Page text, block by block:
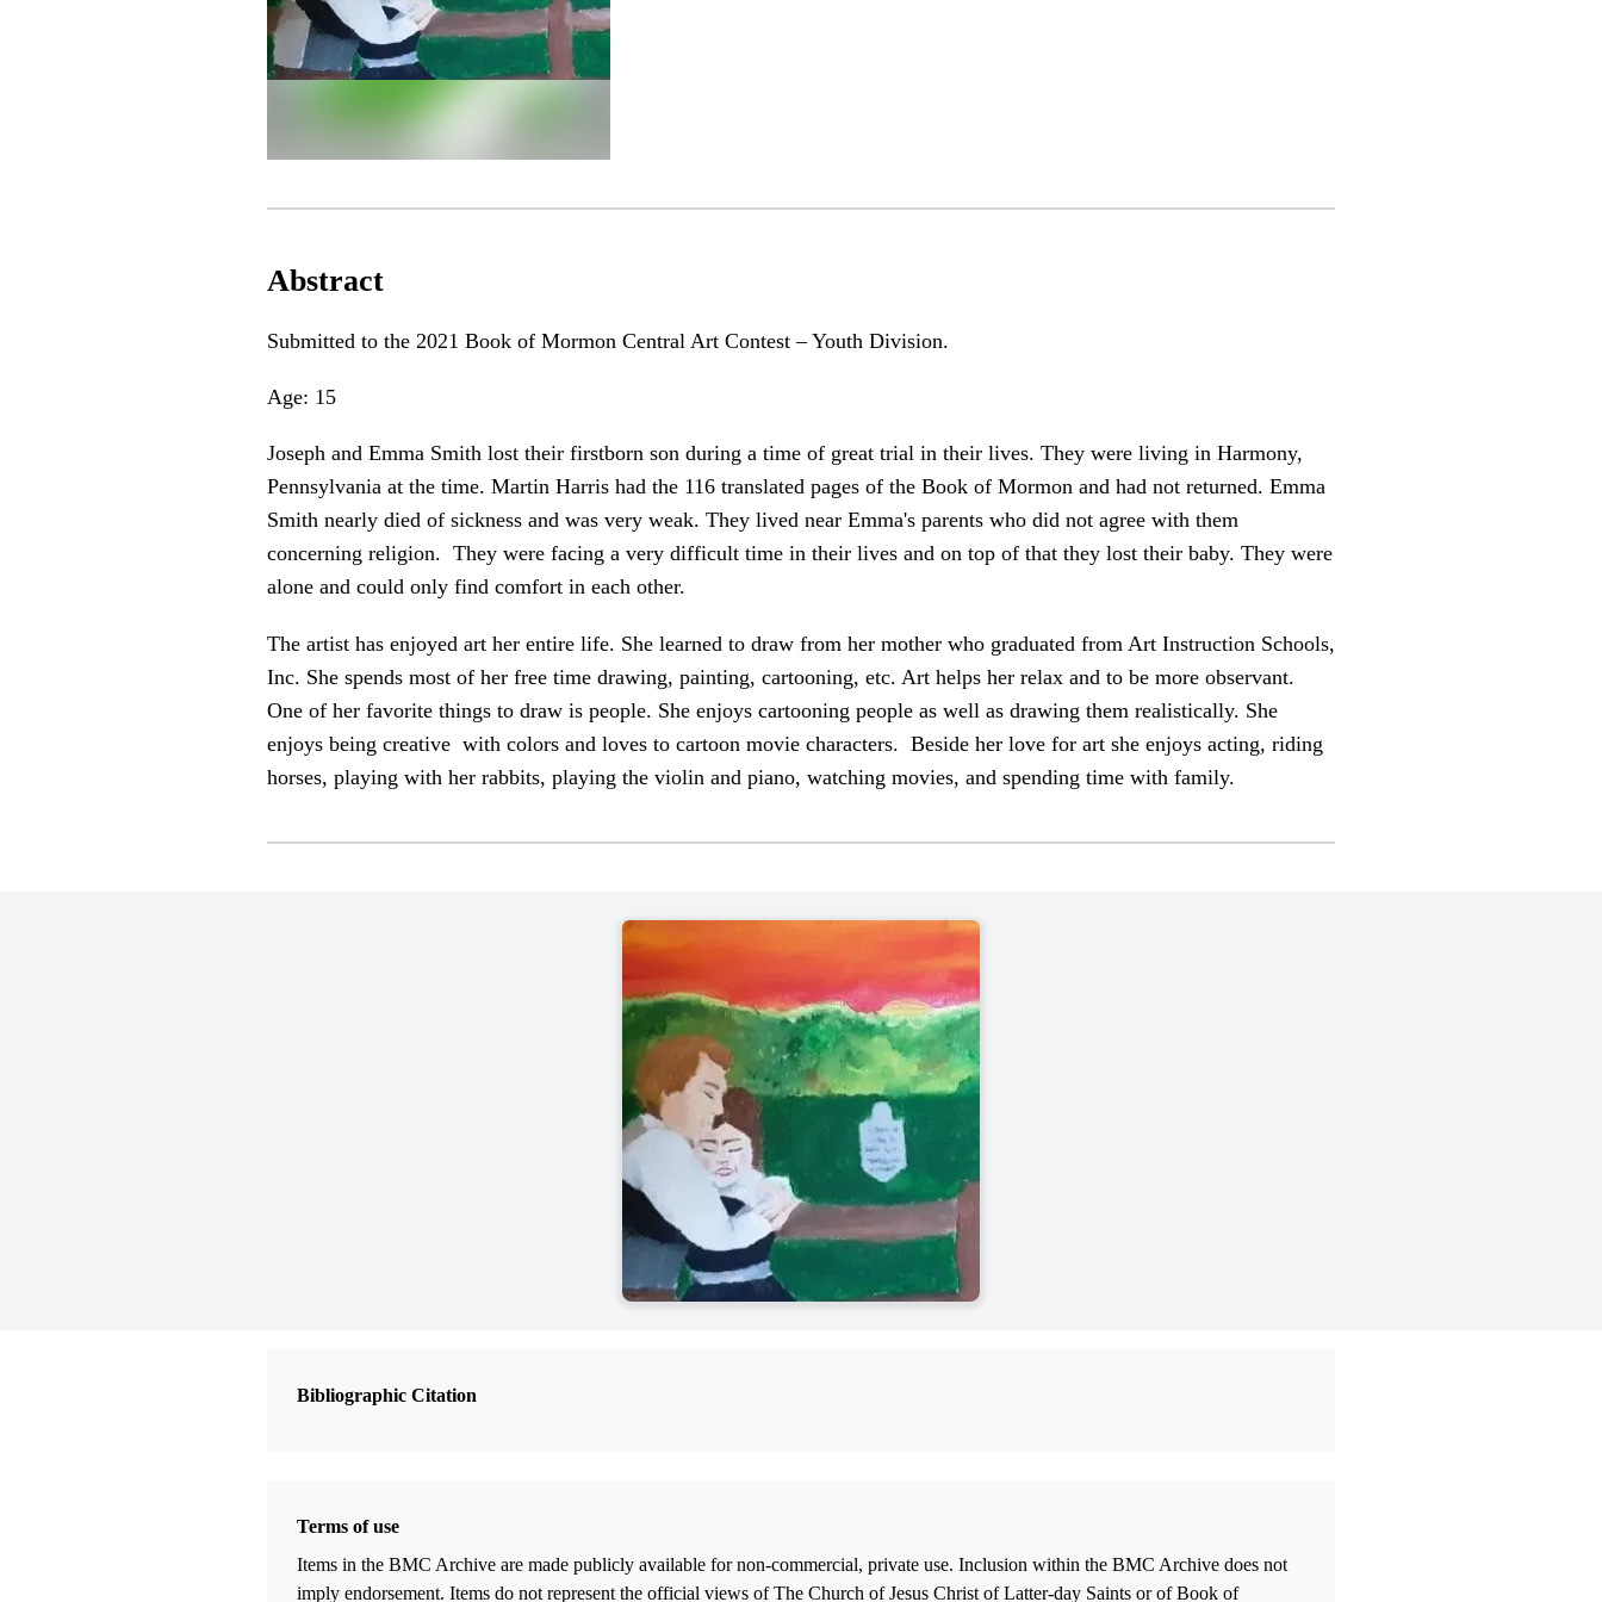
Abstract
Submitted to the 2021 Book of Mormon Central Art Contest – Youth Division.
Age: 15
Joseph and Emma Smith lost their firstborn son during a time of great trial in their lives. They were living in Harmony,
Pennsylvania at the time. Martin Harris had the 116 translated pages of the Book of Mormon and had not returned. Emma
Smith nearly died of sickness and was very weak. They lived near Emma's parents who did not agree with them
concerning religion. They were facing a very difficult time in their lives and on top of that they lost their baby. They were
alone and could only find comfort in each other.
The artist has enjoyed art her entire life. She learned to draw from her mother who graduated from Art Instruction Schools,
Inc. She spends most of her free time drawing, painting, cartooning, etc. Art helps her relax and to be more observant.
One of her favorite things to draw is people. She enjoys cartooning people as well as drawing them realistically. She
enjoys being creative with colors and loves to cartoon movie characters. Beside her love for art she enjoys acting, riding
horses, playing with her rabbits, playing the violin and piano, watching movies, and spending time with family.
Bibliographic Citation
Terms of use
Items in the BMC Archive are made publicly available for non-commercial, private use. Inclusion within the BMC Archive does not
imply endorsement. Items do not represent the official views of The Church of Jesus Christ of Latter-day Saints or of Book of